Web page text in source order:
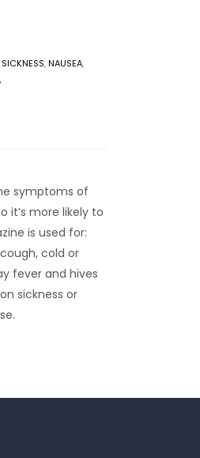
,NAUSEA,
symptoms of
it’s more likely to
is used for:
cold or
fever and hives
sickness or